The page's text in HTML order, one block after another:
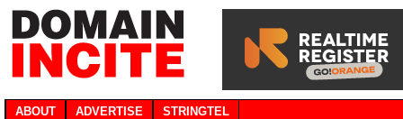
ABOUT ADVERTISE STRINGTEL